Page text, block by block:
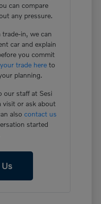
can compare
any pressure.
trade-in, we can
car and explain
you commit
trade hereto
planning.
our staff at Sesi
visit or ask about
also contact us
started